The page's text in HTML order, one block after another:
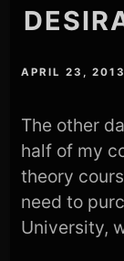
APRIL 23, 2013
The other
half of my
theory
need to
University,